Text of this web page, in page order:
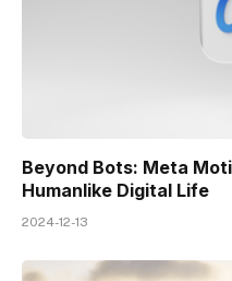
Beyond Bots: Meta
Humanlike Digital Life
2024-12-13